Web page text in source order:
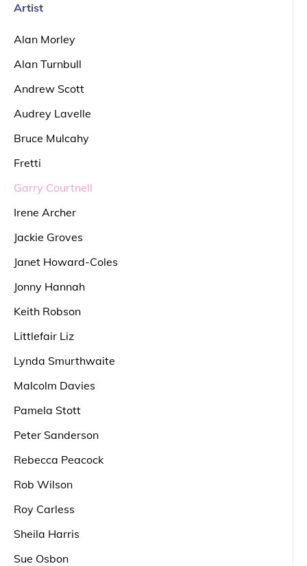
Artist
Alan Morley
Alan Turnbull
Andrew Scott
Audrey Lavelle
Bruce Mulcahy
Fretti
Garry Courtnell
Irene Archer
Jackie Groves
Janet Howard-Coles
Jonny Hannah
Keith Robson
Littlefair Liz
Lynda Smurthwaite
Malcolm Davies
Pamela Stott
Peter Sanderson
Rebecca Peacock
Rob Wilson
Roy Carless
Sheila Harris
Sue Osbon